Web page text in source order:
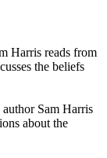
Harris reads from
the beliefs
Sam Harris
about the